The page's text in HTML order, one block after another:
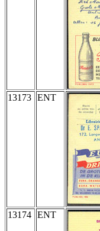
13173 ENT
13174 ENT